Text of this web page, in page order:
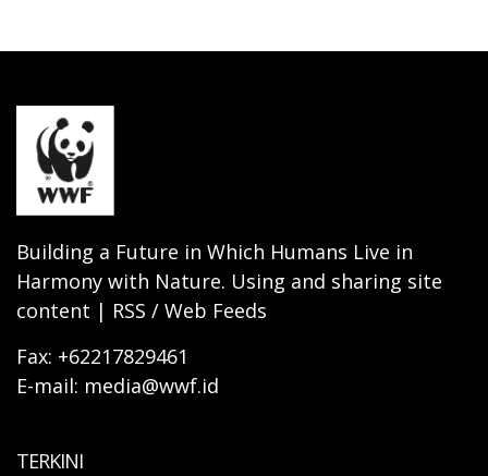
Building a Future in Which Humans Live in
Harmony with Nature. Using and sharing site
content | RSS / Web Feeds
Fax: +62217829461
E-mail: media@wwf.id
TERKINI